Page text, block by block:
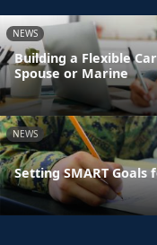
NEWS
Building a Flexible
Spouse or Marine
NEWS
Setting SMART Goals